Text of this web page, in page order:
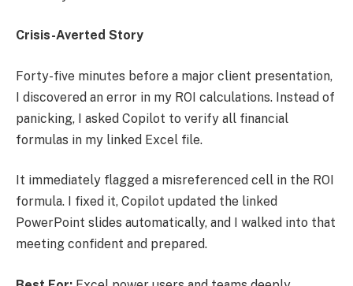
Crisis-Averted Story
Forty-five minutes before a major client presentation,
I discovered an error in my ROI calculations. Instead of
panicking, I asked Copilot to verify all financial
formulas in my linked Excel file.
It immediately flagged a misreferenced cell in the ROI
formula. I fixed it, Copilot updated the linked
PowerPoint slides automatically, and I walked into that
meeting confident and prepared.